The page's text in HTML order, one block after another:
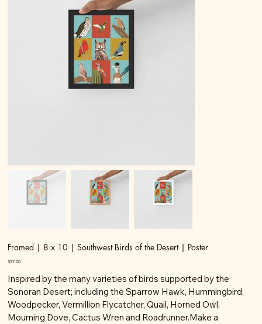
Framed | 8 x 10 | Southwest Birds of the Desert | Poster
Price
$32.00
Inspired by the many varieties of birds supported by the
Sonoran Desert; including the Sparrow Hawk, Hummingbird,
Woodpecker, Vermillion Flycatcher, Quail, Horned Owl,
Mourning Dove, Cactus Wren and Roadrunner.Make a